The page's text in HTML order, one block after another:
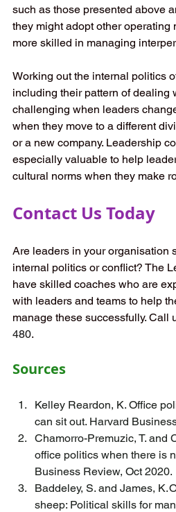
such as those presented above
they might adopt other operating
more skilled in managing
Working out the internal politics
including their pattern of dealing
challenging when leaders
when they move to a different
or a new company. Leadership
especially valuable to help
cultural norms when they make
Contact Us Today
Are leaders in your organisation
internal politics or conflict? The
have skilled coaches who are
with leaders and teams to help
manage these successfully. Call
480.
Sources
Kelley Reardon, K. Office
can sit out. Harvard
Chamorro-Premuzic, T. and
office politics when there is
Business Review, Oct 2020.
Baddeley, S. and James, K.
sheep: Political skills for